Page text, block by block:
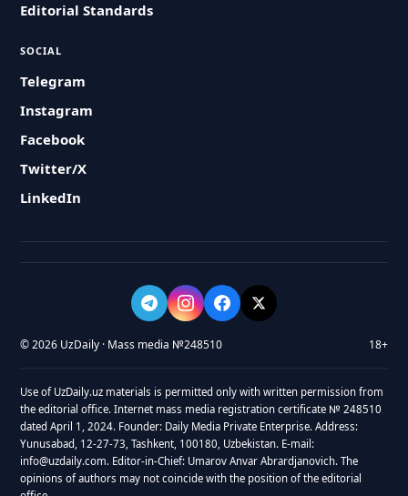
Editorial Standards
SOCIAL
Telegram
Instagram
Facebook
Twitter/X
LinkedIn
© 2026 UzDaily · Mass media №248510 18+
Use of UzDaily.uz materials is permitted only with written permission from
the editorial office. Internet mass media registration certificate № 248510
dated April 1, 2024. Founder: Daily Media Private Enterprise. Address:
Yunusabad, 12-27-73, Tashkent, 100180, Uzbekistan. E-mail:
info@uzdaily.com. Editor-in-Chief: Umarov Anvar Abrardjanovich. The
opinions of authors may not coincide with the position of the editorial